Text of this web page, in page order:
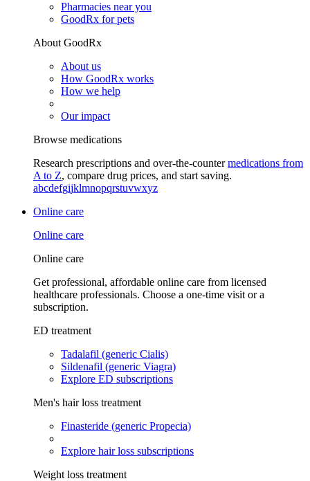
Pharmacies near you
GoodRx for pets
About GoodRx
About us
How GoodRx works
How we help
Our impact
Browse medications
Research prescriptions and over-the-countermedications from
A to Z, compare drug prices, and start saving.
abcdefgijklmnopqrstuvwxyz
Online care
Online care
Online care
Get professional, affordable online care from licensed
healthcare professionals. Choose a one-time visit or a
subscription.
ED treatment
Tadalafil (generic Cialis)
Sildenafil (generic Viagra)
Explore ED subscriptions
Men's hair loss treatment
Finasteride (generic Propecia)
Explore hair loss subscriptions
Weight loss treatment